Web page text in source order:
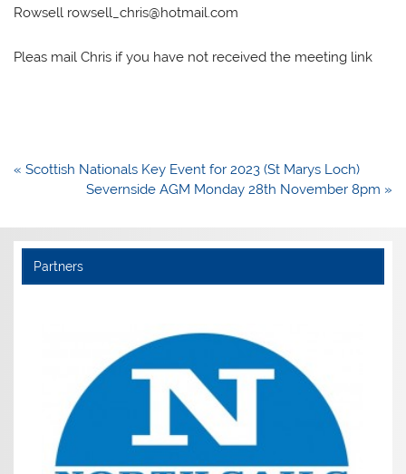
Rowsell rowsell_chris@hotmail.com
Pleas mail Chris if you have not received the meeting link
Post
« Scottish Nationals Key Event for 2023 (St Marys Loch)
Severnside AGM Monday 28th November 8pm »
Partners